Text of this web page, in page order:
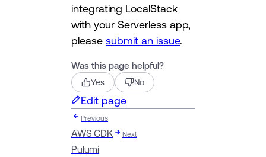
integrating LocalStack
with your Serverless app,
please submit an issue.
Was this page helpful?
Yes No
Edit page
Previous
AWS CDK Next
Pulumi